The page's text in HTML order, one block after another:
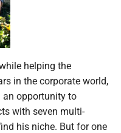
helping the
in the corporate world,
an opportunity to
with seven multi-
his niche. But for one